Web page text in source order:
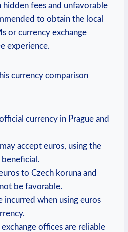
fees and unfavorable
to obtain the local
or currency exchange
experience.
currency comparison
currency in Prague and
accept euros, using the
beneficial.
to Czech koruna and
be favorable.
incurred when using euros
offices are reliable